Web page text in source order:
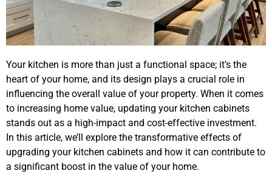
Your kitchen is more than just a functional space; it’s the
heart of your home, and its design plays a crucial role in
influencing the overall value of your property. When it comes
to increasing home value, updating your kitchen cabinets
stands out as a high-impact and cost-effective investment.
In this article, we’ll explore the transformative effects of
upgrading your kitchen cabinets and how it can contribute to
a significant boost in the value of your home.